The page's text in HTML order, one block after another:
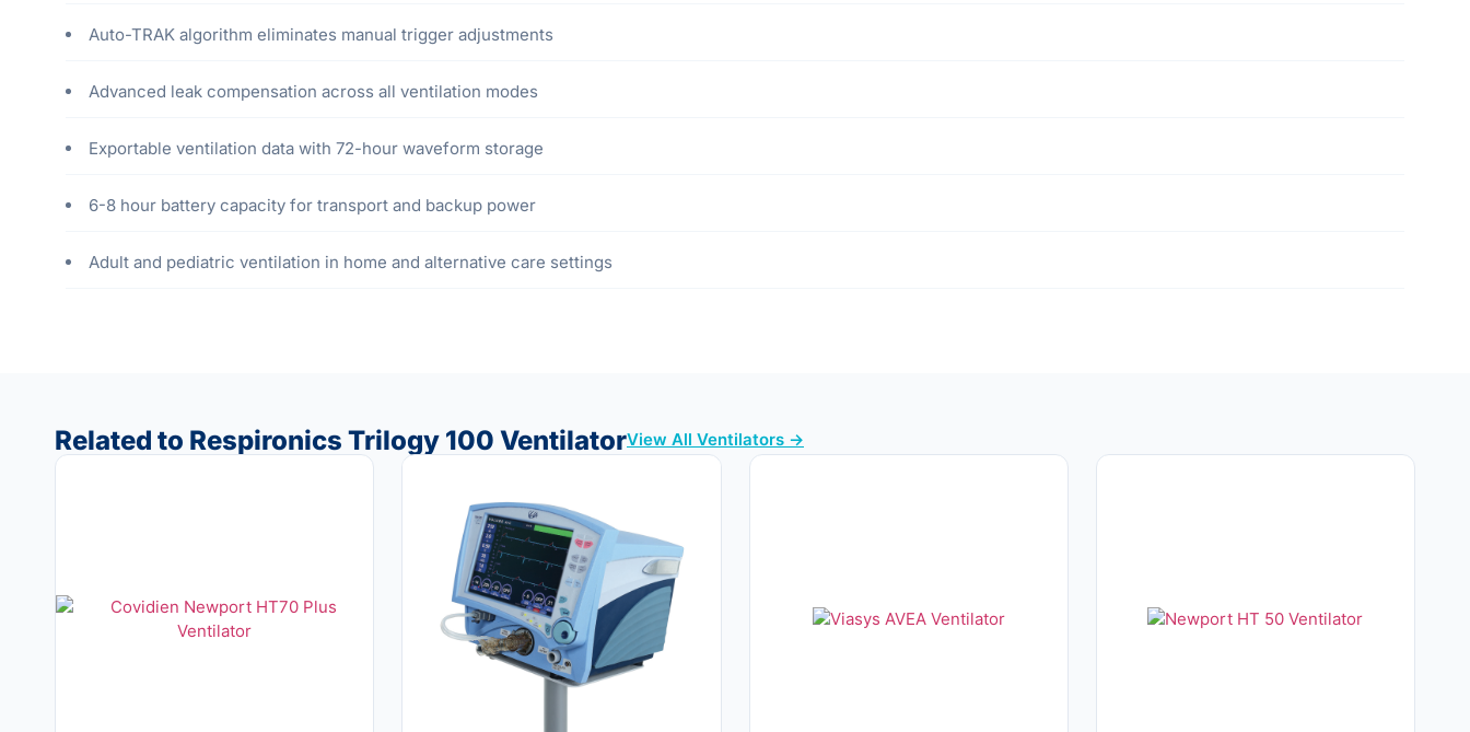
Auto-TRAK algorithm eliminates manual trigger adjustments
Advanced leak compensation across all ventilation modes
Exportable ventilation data with 72-hour waveform storage
6-8 hour battery capacity for transport and backup power
Adult and pediatric ventilation in home and alternative care settings
Related to Respironics Trilogy 100 VentilatorView All Ventilators →